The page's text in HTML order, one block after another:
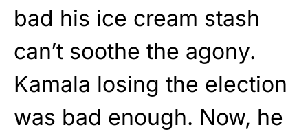
bad his ice cream stash
can’t soothe the agony.
Kamala losing the election
was bad enough. Now, he